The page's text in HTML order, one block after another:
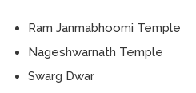
Ram Janmabhoomi Temple
Nageshwarnath Temple
Swarg Dwar